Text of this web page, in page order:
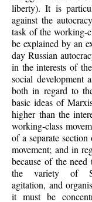
liberty). It is
against the
task of the working-
be explained by an
day Russian
in the interests of
social development
both in regard to
basic ideas of
higher than the
working-class
of a separate
movement; and in
because of the
the variety of
agitation, and
it must be